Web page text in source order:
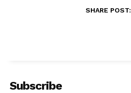
SHARE POST:
Subscribe